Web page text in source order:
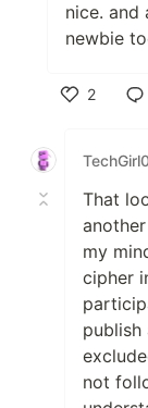
nice. and
newbie
2
That
my
cipher
not